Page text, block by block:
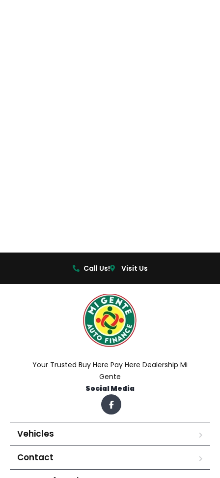
Call Us! Visit Us
Your Trusted Buy Here Pay Here Dealership Mi
Gente
Social Media
Vehicles
Contact